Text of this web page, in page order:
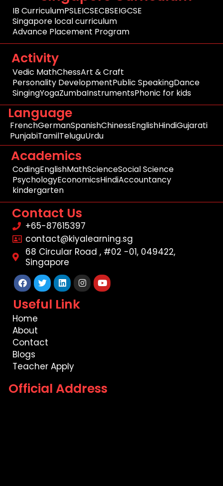
IB CurriculumPSLEICSECBSEIGCSE
Singapore local curriculum
Advance Placement Program
Activity
Vedic MathChessArt & Craft
Personality DevelopmentPublic SpeakingDance
SingingYogaZumbaInstrumentsPhonic for kids
Language
FrenchGermanSpanishChinessEnglishHindiGujarati
PunjabiTamilTeluguUrdu
Academics
CodingEnglishMathScienceSocial Science
PsychologyEconomicsHindiAccountancy
kindergarten
Contact Us
+65-87615397
contact@kiyalearning.sg
68 Circular Road , #02 -01, 049422,
Singapore
Facebook
TwitterLinkedinInstagram
Youtube
Useful Link
Home
About
Contact
Blogs
Teacher Apply
Official Address